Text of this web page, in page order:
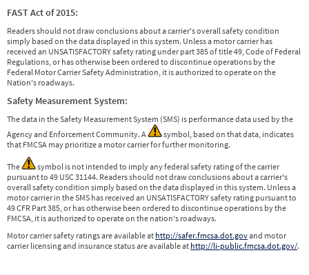
FAST Act of 2015:
Readers should not draw conclusions about a carrier's overall safety condition
simply based on the data displayed in this system. Unless a motor carrier has
received an UNSATISFACTORY safety rating under part 385 of title 49, Code of Federal
Regulations, or has otherwise been ordered to discontinue operations by the
Federal Motor Carrier Safety Administration, it is authorized to operate on the
Nation's roadways.
Safety Measurement System:
The data in the Safety Measurement System (SMS) is performance data used by the
Agency and Enforcement Community. A
symbol, based on that data, indicates
that FMCSA may prioritize a motor carrier for further monitoring.
The
symbol is not intended to imply any federal safety rating of the carrier
pursuant to 49 USC 31144. Readers should not draw conclusions about a carrier's
overall safety condition simply based on the data displayed in this system. Unless a
motor carrier in the SMS has received an UNSATISFACTORY safety rating pursuant to
49 CFR Part 385, or has otherwise been ordered to discontinue operations by the
FMCSA, it is authorized to operate on the nation's roadways.
Motor carrier safety ratings are available at http://safer.fmcsa.dot.govand motor
carrier licensing and insurance status are available at http://li-public.fmcsa.dot.gov/.